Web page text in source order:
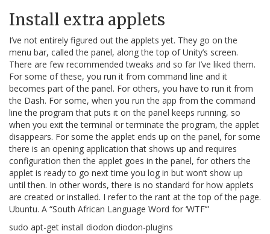
Install extra applets
I’ve not entirely figured out the applets yet. They go on the
menu bar, called the panel, along the top of Unity’s screen.
There are few recommended tweaks and so far I’ve liked them.
For some of these, you run it from command line and it
becomes part of the panel. For others, you have to run it from
the Dash. For some, when you run the app from the command
line the program that puts it on the panel keeps running, so
when you exit the terminal or terminate the program, the applet
disappears. For some the applet ends up on the panel, for some
there is an opening application that shows up and requires
configuration then the applet goes in the panel, for others the
applet is ready to go next time you log in but won’t show up
until then. In other words, there is no standard for how applets
are created or installed. I refer to the rant at the top of the page.
Ubuntu. A “South African Language Word for ‘WTF’”
sudo apt-get install diodon diodon-plugins